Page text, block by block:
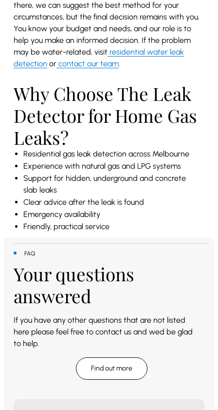
there, we can suggest the best method for your
circumstances, but the final decision remains with you.
You know your budget and needs, and our role is to
help you make an informed decision. If the problem
may be water-related, visit residential water leak
detection or contact our team
Why Choose The Leak
Detector for Home Gas
Leaks?
Residential gas leak detection across Melbourne
Experience with natural gas and LPG systems
Support for hidden, underground and concrete
slab leaks
Clear advice after the leak is found
Emergency availability
Friendly, practical service
FAQ
Your questions
answered
If you have any other questions that are not listed
here please feel free to contact us and wed be glad
to help.
Find out more